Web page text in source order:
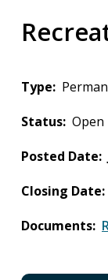
Type
Status Open
Posted Date
Closing Date
Documents